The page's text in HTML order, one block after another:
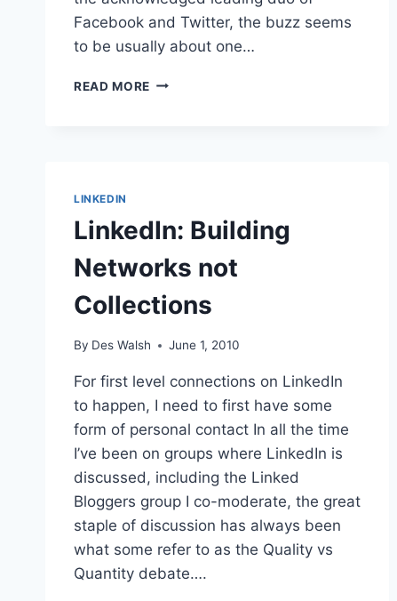
Facebook and Twitter, the buzz seems
to be usually about one…
READ MORE LINKEDIN
FOR
LINKEDIN
LinkedIn: Building
Networks not
Collections
By Des Walsh June 1, 2010
For first level connections on LinkedIn
to happen, I need to first have some
form of personal contact In all the time
I’ve been on groups where LinkedIn is
discussed, including the Linked
Bloggers group I co-moderate, the great
staple of discussion has always been
what some refer to as the Quality vs
Quantity debate….